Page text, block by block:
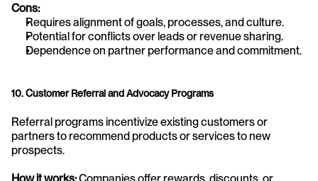
Cons:
Requires alignment of goals, processes, and culture.
Potential for conflicts over leads or revenue sharing.
Dependence on partner performance and commitment.
10. Customer Referral and Advocacy Programs
Referral programs incentivize existing customers or
partners to recommend products or services to new
prospects.